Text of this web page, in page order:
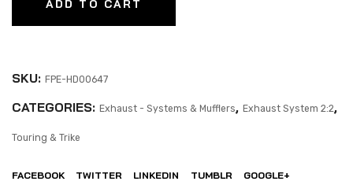
ADD TO CART
SKU: FPE-HD00647
CATEGORIES: Exhaust - Systems & Mufflers, Exhaust System 2:2,
Touring & Trike
FACEBOOK TWITTER LINKEDIN TUMBLR
GOOGLE+